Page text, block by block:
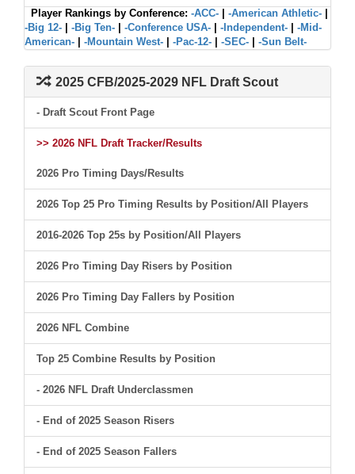
Player Rankings by Conference: -ACC- -American Athletic-
-Big 12-
-Big Ten- -Conference USA- -Independent-
-Mid-
American-
-Mountain West- -Pac-12- -SEC- -Sun Belt-
2025 CFB/2025-2029 NFL Draft Scout
- Draft Scout Front Page
>> 2026 NFL Draft Tracker/Results
2026 Pro Timing Days/Results
2026 Top 25 Pro Timing Results by Position/All Players
2016-2026 Top 25s by Position/All Players
2026 Pro Timing Day Risers by Position
2026 Pro Timing Day Fallers by Position
2026 NFL Combine
Top 25 Combine Results by Position
- 2026 NFL Draft Underclassmen
- End of 2025 Season Risers
- End of 2025 Season Fallers